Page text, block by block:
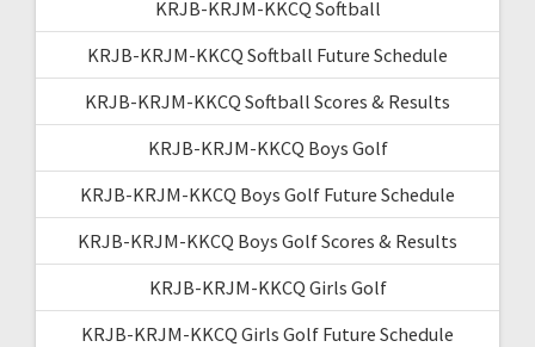
KRJB-KRJM-KKCQ Softball
KRJB-KRJM-KKCQ Softball Future Schedule
KRJB-KRJM-KKCQ Softball Scores & Results
KRJB-KRJM-KKCQ Boys Golf
KRJB-KRJM-KKCQ Boys Golf Future Schedule
KRJB-KRJM-KKCQ Boys Golf Scores & Results
KRJB-KRJM-KKCQ Girls Golf
KRJB-KRJM-KKCQ Girls Golf Future Schedule